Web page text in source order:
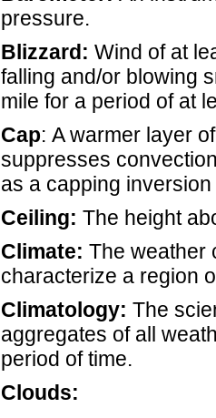
pressure.
Blizzard: Wind of at
falling and/or blowing
mile for a period of at
Cap: A warmer layer
suppresses
as a capping inversion
Ceiling: The height
Climate: The weather
characterize a region
Climatology: The
aggregates of all
period of time.
Clouds: